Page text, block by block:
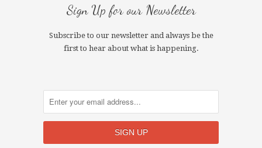
Sign Up for our Newsletter
Subscribe to our newsletter and always be the
first to hear about what is happening.